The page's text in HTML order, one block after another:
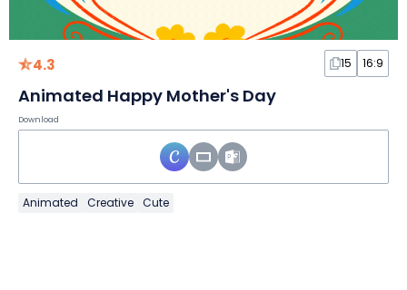
4.3 15 16:9
Animated Happy Mother's Day
Download
Animated Creative Cute